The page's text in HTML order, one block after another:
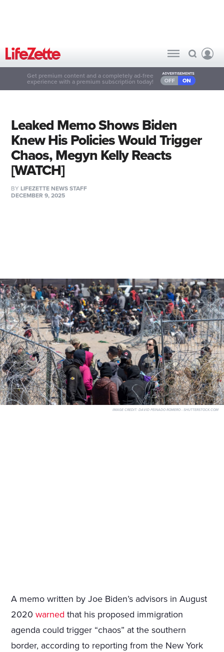
Get premium content and a completely ad-free
experience with a premium subscription today!
Leaked Memo Shows Biden
Knew His Policies Would Trigger
Chaos, Megyn Kelly Reacts
[WATCH]
BY LIFEZETTE NEWS STAFF
DECEMBER 9, 2025
IMAGE CREDIT: DAVID PEINADO ROMERO - SHUTTERSTOCK.COM
A memo written by Joe Biden’s advisors in August
2020warned that his proposed immigration
agenda could trigger “chaos” at the southern
border, according to reporting from the New York